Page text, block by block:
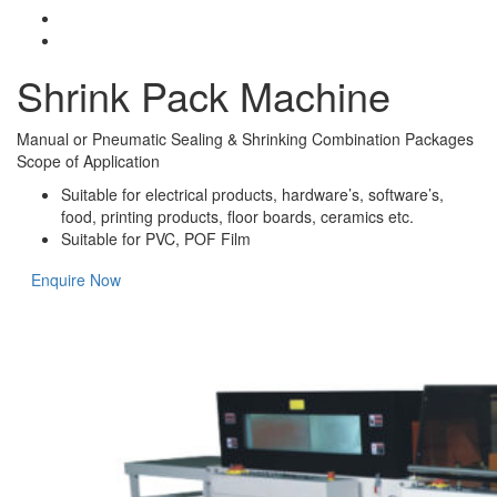
Shrink Pack Machine
Manual or Pneumatic Sealing & Shrinking Combination Packages
Scope of Application
Suitable for electrical products, hardware’s, software’s,
food, printing products, floor boards, ceramics etc.
Suitable for PVC, POF Film
Enquire Now